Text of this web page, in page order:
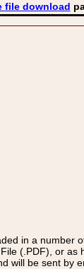
file download
in a number
(.PDF), or
will be sent by